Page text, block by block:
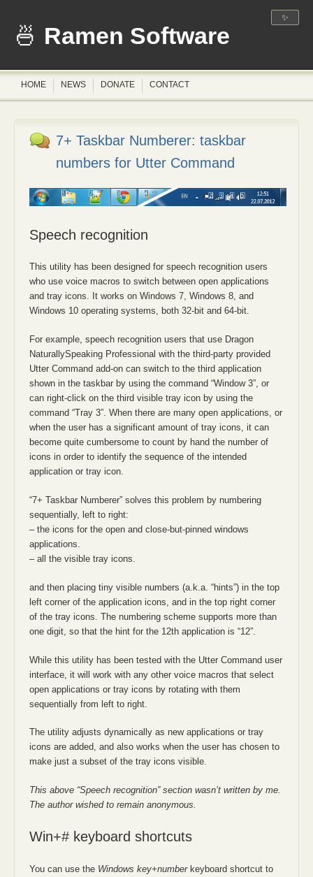
✨
Ramen Software
HOME NEWS DONATE CONTACT
7+ Taskbar Numberer: taskbar
numbers for Utter Command
Speech recognition
This utility has been designed for speech recognition users
who use voice macros to switch between open applications
and tray icons. It works on Windows 7, Windows 8, and
Windows 10 operating systems, both 32-bit and 64-bit.
For example, speech recognition users that use Dragon
NaturallySpeaking Professional with the third-party provided
Utter Command add-on can switch to the third application
shown in the taskbar by using the command “Window 3”, or
can right-click on the third visible tray icon by using the
command “Tray 3”. When there are many open applications, or
when the user has a significant amount of tray icons, it can
become quite cumbersome to count by hand the number of
icons in order to identify the sequence of the intended
application or tray icon.
“7+ Taskbar Numberer” solves this problem by numbering
sequentially, left to right:
– the icons for the open and close-but-pinned windows
applications.
– all the visible tray icons.
and then placing tiny visible numbers (a.k.a. “hints”) in the top
left corner of the application icons, and in the top right corner
of the tray icons. The numbering scheme supports more than
one digit, so that the hint for the 12th application is “12”.
While this utility has been tested with the Utter Command user
interface, it will work with any other voice macros that select
open applications or tray icons by rotating with them
sequentially from left to right.
The utility adjusts dynamically as new applications or tray
icons are added, and also works when the user has chosen to
make just a subset of the tray icons visible.
This above “Speech recognition” section wasn’t written by me.
The author wished to remain anonymous.
Win+# keyboard shortcuts
You can use the Windows key+numberkeyboard shortcut to